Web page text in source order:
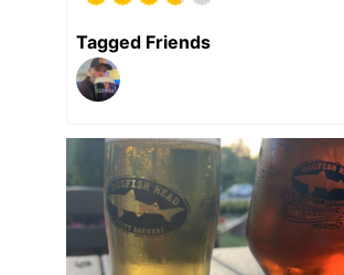
Tagged Friends